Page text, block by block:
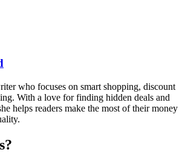
who focuses on smart shopping, discount
With a love for finding hidden deals and
helps readers make the most of their money